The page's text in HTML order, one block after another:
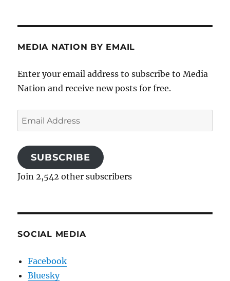
MEDIA NATION BY EMAIL
Enter your email address to subscribe to Media
Nation and receive new posts for free.
Email
Address
SUBSCRIBE
Join 2,542 other subscribers
SOCIAL MEDIA
Facebook
Bluesky